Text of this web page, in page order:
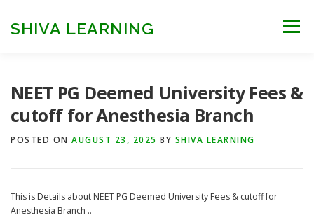
contentSHIVA LEARNING Menu
NEET PG Deemed University Fees &
cutoff for Anesthesia Branch
POSTED ON AUGUST 23, 2025 BY SHIVA LEARNING
This is Details about NEET PG Deemed University Fees & cutoff for
Anesthesia Branch ..